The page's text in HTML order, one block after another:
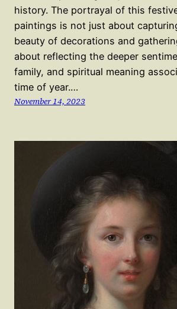
history. The portrayal of this
paintings is not just about
beauty of decorations and
about reflecting the deeper
family, and spiritual meaning
time of year.…
November 14, 2023